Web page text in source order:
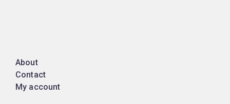
About
Contact
My account